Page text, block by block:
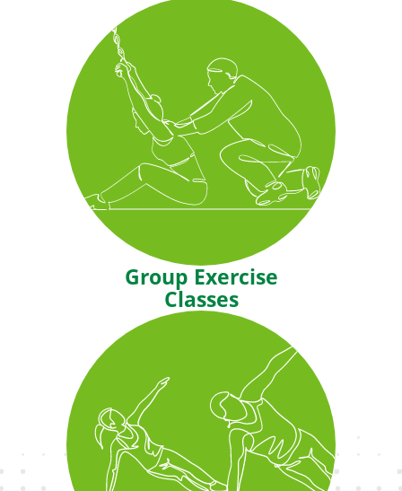
You have goals, let us help you
reach them. Our personal trainers
create programs tailored to your
needs and abilities.
Group Exercise
Classes
Enjoy a variety of classes including
Pilates, Cycling, Tai Chi and more in
our fully equipped exercise
studios.